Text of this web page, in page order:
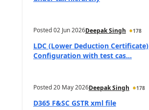
Posted02 Jun 2026Deepak Singh 178
LDC (Lower Deduction Certificate)
Configuration with test cas...
Posted20 May 2026Deepak Singh 178
D365 F&SC GSTR xml file